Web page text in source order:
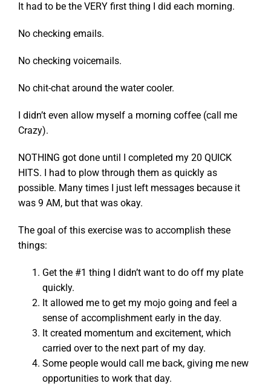
It had to be the VERY first thing I did each morning.
No checking emails.
No checking voicemails.
No chit-chat around the water cooler.
I didn’t even allow myself a morning coffee (call me
Crazy).
NOTHING got done until I completed my 20 QUICK
HITS. I had to plow through them as quickly as
possible. Many times I just left messages because it
was 9 AM, but that was okay.
The goal of this exercise was to accomplish these
things:
Get the #1 thing I didn’t want to do off my plate
quickly.
It allowed me to get my mojo going and feel a
sense of accomplishment early in the day.
It created momentum and excitement, which
carried over to the next part of my day.
Some people would call me back, giving me new
opportunities to work that day.